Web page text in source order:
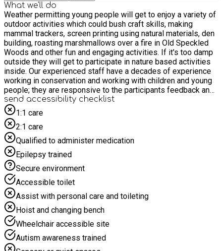
What we'll do
Weather permitting young people will get to enjoy a variety of
outdoor activities which could bush craft skills, making
mammal trackers, screen printing using natural materials, den
building, roasting marshmallows over a fire in Old Speckled
Woods and other fun and engaging activities. If it's too damp
outside they will get to participate in nature based activities
inside. Our experienced staff have a decades of experience
working in conservation and working with children and young
people; they are responsive to the participants feedback and
will work the group to ensure young people are get a chance
to do their favourite activities. For older participants this can
also be used as a work experience opportunity. Please give
us a call or email to find out more: HAF@groundwork.org.uk
***This activity has been funded through the Department for
Education’s (DfE) Holiday Activity and Food (HAF) programme
and coordinated by East Sussex County Council. Fully funded
places are available for young people eligible for benefits-
related free school meals. This eligibility criteria has been
defined by the DfE. Additionally young people in several other
target cohorts can attend funded places, such as those with
SEND or Children we care for. Please note, eligibility will be
confirmed as part of the booking process.***
send accessibility checklist
1:1 care
2:1 care
Qualified to administer medication
Epilepsy trained
Secure environment
Accessible toilet
Assist with personal care and toileting
Hoist and changing bench
Wheelchair accessible site
Autism awareness trained